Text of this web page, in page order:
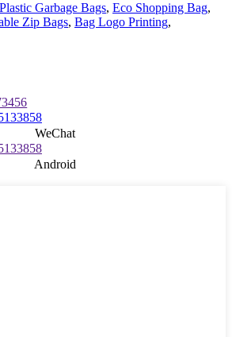
Plastic Garbage Bags, Eco Shopping Bag,
Zip Bags, Bag Logo Printing,
WeChat
Android